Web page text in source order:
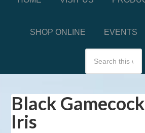
SHOP ONLINE EVENTS
Black
Iris